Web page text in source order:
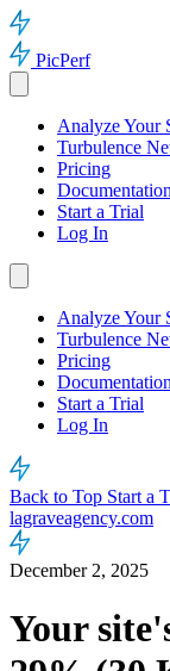
PicPerf
Analyze Your
Turbulence
Pricing
Documentation
Start a Trial
Log In
Analyze Your
Turbulence
Pricing
Documentation
Start a Trial
Log In
Back to Top Start a
lagraveagency.com
December 2, 2025
Your